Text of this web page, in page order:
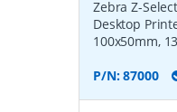
Zebra Z-
Desktop
100x50mm,
P/N:87000